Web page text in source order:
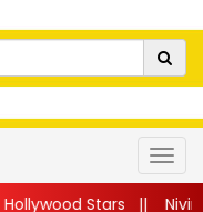
Nivin Pauly Teams Up